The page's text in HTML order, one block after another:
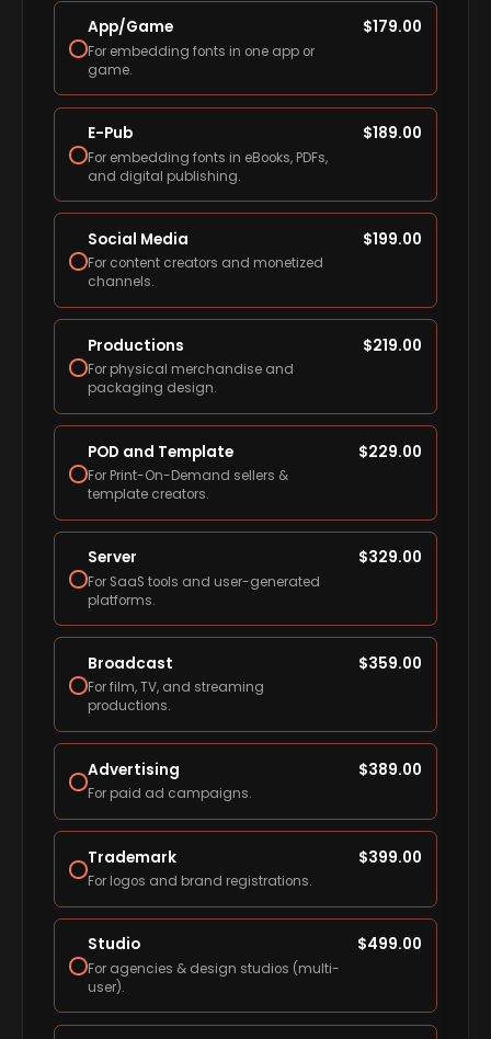
App/Game
For embedding fonts in one app or
game.
$179.00
E-Pub
For embedding fonts in eBooks, PDFs,
and digital publishing.
$189.00
Social Media
For content creators and monetized
channels.
$199.00
Productions
For physical merchandise and
packaging design.
$219.00
POD and Template
For Print-On-Demand sellers &
template creators.
$229.00
Server
For SaaS tools and user-generated
platforms.
$329.00
Broadcast
For film, TV, and streaming
productions.
$359.00
Advertising
For paid ad campaigns.
$389.00
Trademark
For logos and brand registrations.
$399.00
Studio
For agencies & design studios (multi-
user).
$499.00